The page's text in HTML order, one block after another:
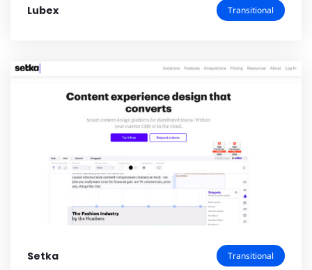
Lubex Transitional
Setka Transitional